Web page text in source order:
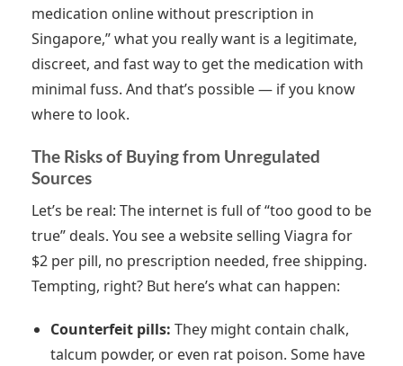
medication online without prescription in
Singapore,” what you really want is a legitimate,
discreet, and fast way to get the medication with
minimal fuss. And that’s possible — if you know
where to look.
The Risks of Buying from Unregulated
Sources
Let’s be real: The internet is full of “too good to be
true” deals. You see a website selling Viagra for
$2 per pill, no prescription needed, free shipping.
Tempting, right? But here’s what can happen:
Counterfeit pills: They might contain chalk,
talcum powder, or even rat poison. Some have